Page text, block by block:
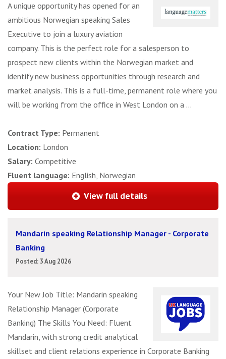
A unique opportunity has opened for an
ambitious Norwegian speaking Sales
Executive to join a luxury aviation
company. This is the perfect role for a salesperson to
prospect new clients within the Norwegian market and
identify new business opportunities through research and
market analysis. This is a full-time, permanent role where you
will be working from the office in West London on a ...
Contract Type: Permanent
Location: London
Salary: Competitive
Fluent language: English, Norwegian
View full details
Mandarin speaking Relationship Manager - Corporate
Banking
Posted: 3 Aug 2026
Your New Job Title: Mandarin speaking
Relationship Manager (Corporate
Banking) The Skills You Need: Fluent
Mandarin, with strong credit analytical
skillset and client relations experience in Corporate Banking